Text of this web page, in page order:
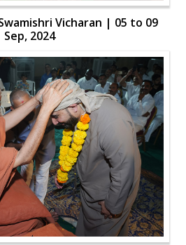
Vicharan | 05 to 09
Sep, 2024